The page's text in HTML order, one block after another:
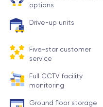
options
Drive-up units
Five-star customer
service
Full CCTV facility
monitoring
Ground floor storage